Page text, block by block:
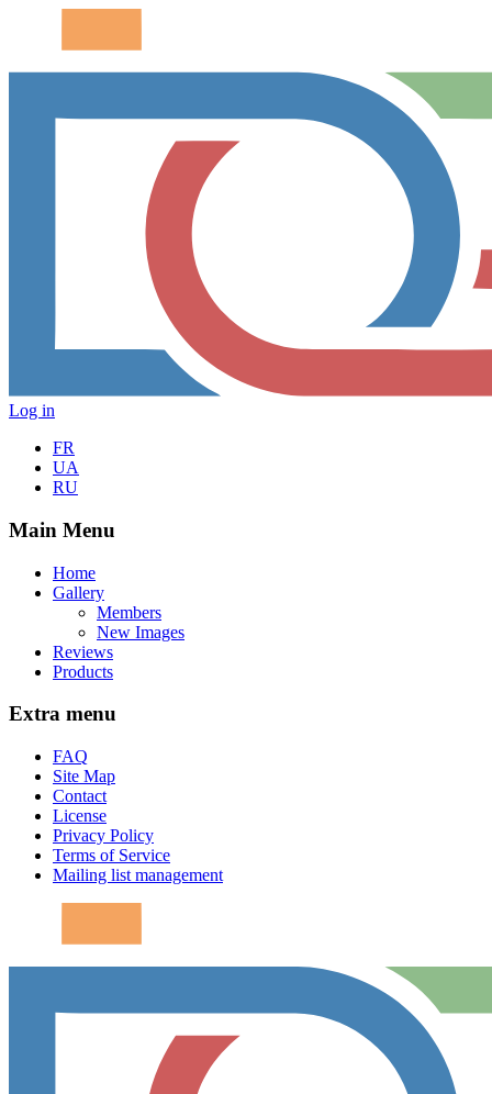
Log in
FR
UA
RU
Main Menu
Home
Gallery
Members
New Images
Reviews
Products
Extra menu
FAQ
Site Map
Contact
License
Privacy Policy
Terms of Service
Mailing list management